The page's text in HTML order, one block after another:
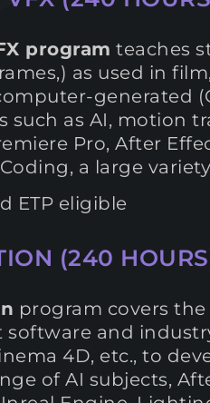
program teaches
as used in
generated
as AI, motion
Pro, After
a large
ETP eligible
(240
program covers
software and
4D, etc., to
of AI subjects,